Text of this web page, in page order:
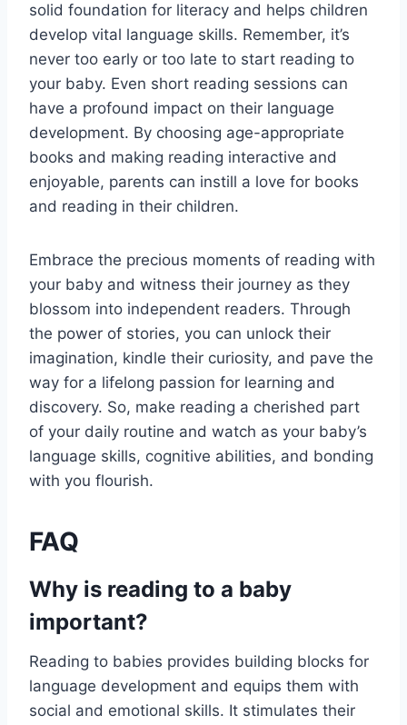
solid foundation for literacy and helps children
develop vital language skills. Remember, it’s
never too early or too late to start reading to
your baby. Even short reading sessions can
have a profound impact on their language
development. By choosing age-appropriate
books and making reading interactive and
enjoyable, parents can instill a love for books
and reading in their children.
Embrace the precious moments of reading with
your baby and witness their journey as they
blossom into independent readers. Through
the power of stories, you can unlock their
imagination, kindle their curiosity, and pave the
way for a lifelong passion for learning and
discovery. So, make reading a cherished part
of your daily routine and watch as your baby’s
language skills, cognitive abilities, and bonding
with you flourish.
FAQ
Why is reading to a baby
important?
Reading to babies provides building blocks for
language development and equips them with
social and emotional skills. It stimulates their